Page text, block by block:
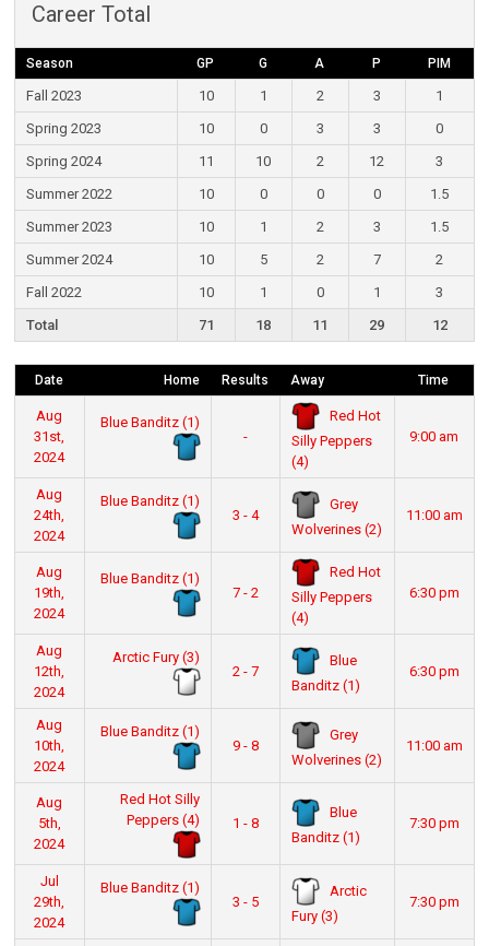
Career Total
Season GP G A P PIM
Fall 2023 10 1 2 3
1
Spring 2023
10 0 3 3
0
Spring 2024
11 10 2 12
3
Summer 2022
10 0 0 0
1.5
Summer 2023
10 1 2 3
1.5
Summer 2024
10 5 2 7
2
Fall 2022
10 1 0 1
3
Total
71 18 11 29 12
Date Home Results Away Time
Aug
31st,
2024
Blue Banditz (1)
-
Red Hot
Silly Peppers
(4)
9:00 am
Aug
24th,
2024
Blue Banditz (1)
3 - 4
Grey
Wolverines (2)
11:00 am
Aug
19th,
2024
Blue Banditz (1)
7 - 2
Red Hot
Silly Peppers
(4)
6:30 pm
Aug
12th,
2024
Arctic Fury (3)
2 - 7
Blue
Banditz (1)
6:30 pm
Aug
10th,
2024
Blue Banditz (1)
9 - 8
Grey
Wolverines (2)
11:00 am
Aug
5th,
2024
Red Hot Silly
Peppers (4)
1 - 8
Blue
Banditz (1)
7:30 pm
Jul
29th,
2024
Blue Banditz (1)
3 - 5
Arctic
Fury (3)
7:30 pm